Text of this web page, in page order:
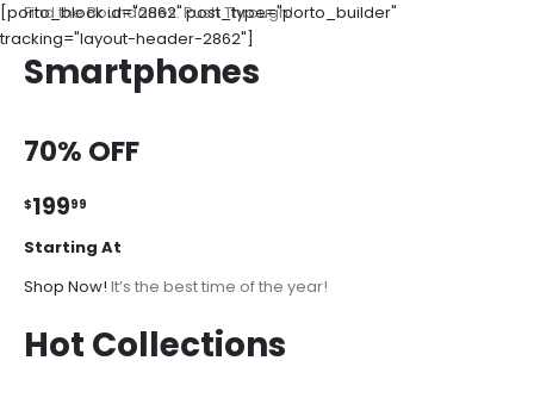
[porto_block id="2862" post_type="porto_builder"
tracking="layout-header-2862"]
Find the Boundaries. Push Through!
Smartphones
70% OFF
$19999
Starting At
Shop Now! It’s the best time of the year!
Hot Collections